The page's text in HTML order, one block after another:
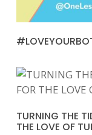
TURNING THE
THE LOVE OF